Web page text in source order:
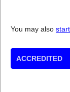
You may also
ACCREDITED